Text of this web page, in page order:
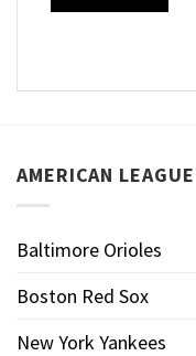
AMERICAN
Baltimore Orioles
Boston Red Sox
New York Yankees